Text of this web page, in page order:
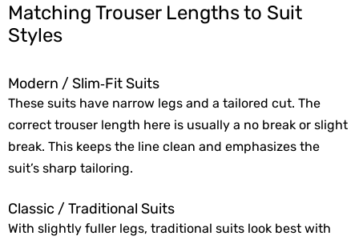
Matching Trouser Lengths to Suit
Styles
Modern / Slim‑Fit Suits
These suits have narrow legs and a tailored cut. The
correct trouser length here is usually a no break or slight
break. This keeps the line clean and emphasizes the
suit’s sharp tailoring.
Classic / Traditional Suits
With slightly fuller legs, traditional suits look best with